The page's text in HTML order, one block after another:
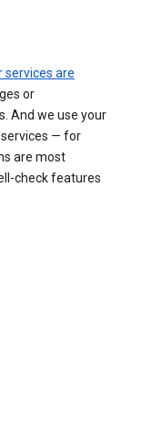
services are
or
And we use your
— for
are most
check features